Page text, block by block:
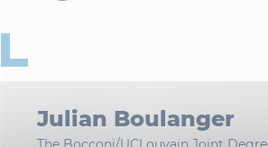
Julian Boulanger